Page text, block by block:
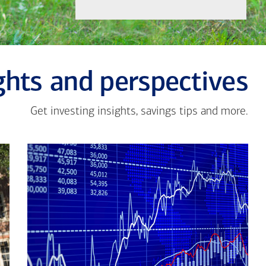
and perspectives
Get investing insights, savings tips and more.